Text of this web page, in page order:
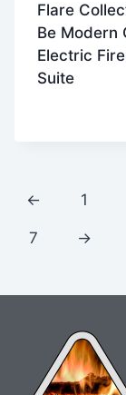
Flare
Be Modern
Electric
Suite
← 1
7 →